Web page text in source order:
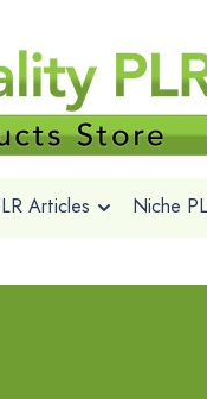
Articles Niche